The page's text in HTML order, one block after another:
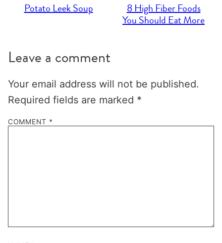
Potato Leek Soup
8 High Fiber Foods
You Should Eat More
Leave a comment
Your email address will not be published.
Required fields are marked *
COMMENT *